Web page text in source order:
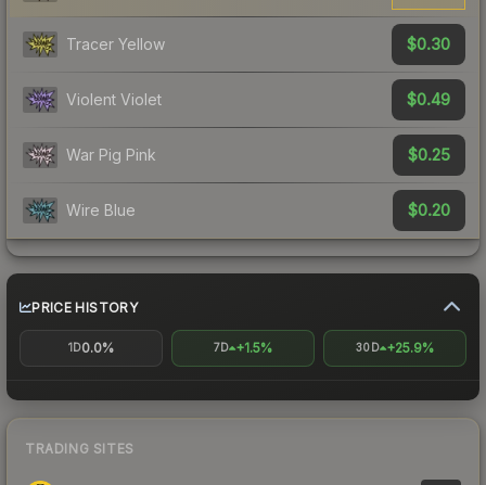
Tracer Yellow $0.30
Violent Violet $0.49
War Pig Pink $0.25
Wire Blue $0.20
PRICE HISTORY
1D0.0% 7D +1.5% 30D +25.9%
TRADING SITES